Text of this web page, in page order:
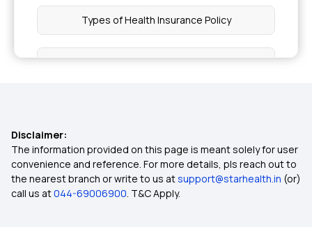
Types of Health Insurance Policy
Health Insurance Policy
Health Insurance for Diabetic Patients
Group Health Insurance Plans
Disclaimer:
The information provided on this page is meant solely for user
convenience and reference. For more details, pls reach out to
the nearest branch or write to us atsupport@starhealth.in (or)
call us at044-69006900. T&C Apply.